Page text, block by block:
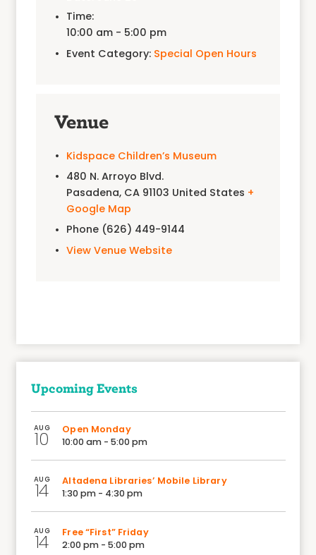
Time:
10:00 am - 5:00 pm
Event Category: Special Open Hours
Venue
Kidspace Children’s Museum
480 N. Arroyo Blvd.
Pasadena, CA 91103 United States +
Google Map
Phone (626) 449-9144
View Venue Website
Upcoming Events
AUG
10
Open Monday
10:00 am - 5:00 pm
AUG
14
Altadena Libraries’ Mobile Library
1:30 pm - 4:30 pm
AUG
14
Free “First” Friday
2:00 pm - 5:00 pm